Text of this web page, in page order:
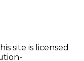
site is licensed